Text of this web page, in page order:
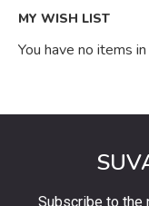
MY WISH LIST
You have no items
Subscribe to the